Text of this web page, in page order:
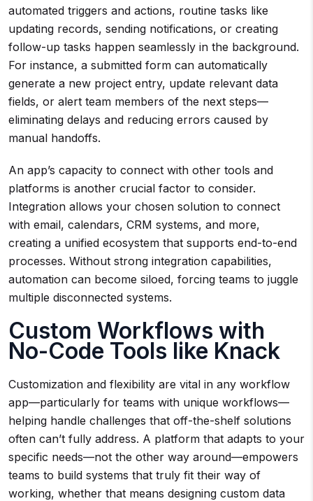
automated triggers and actions, routine tasks like
updating records, sending notifications, or creating
follow-up tasks happen seamlessly in the background.
For instance, a submitted form can automatically
generate a new project entry, update relevant data
fields, or alert team members of the next steps—
eliminating delays and reducing errors caused by
manual handoffs.
An app’s capacity to connect with other tools and
platforms is another crucial factor to consider.
Integration allows your chosen solution to connect
with email, calendars, CRM systems, and more,
creating a unified ecosystem that supports end-to-end
processes. Without strong integration capabilities,
automation can become siloed, forcing teams to juggle
multiple disconnected systems.
Custom Workflows with
No-Code Tools like Knack
Customization and flexibility are vital in any workflow
app—particularly for teams with unique workflows—
helping handle challenges that off-the-shelf solutions
often can’t fully address. A platform that adapts to your
specific needs—not the other way around—empowers
teams to build systems that truly fit their way of
working, whether that means designing custom data